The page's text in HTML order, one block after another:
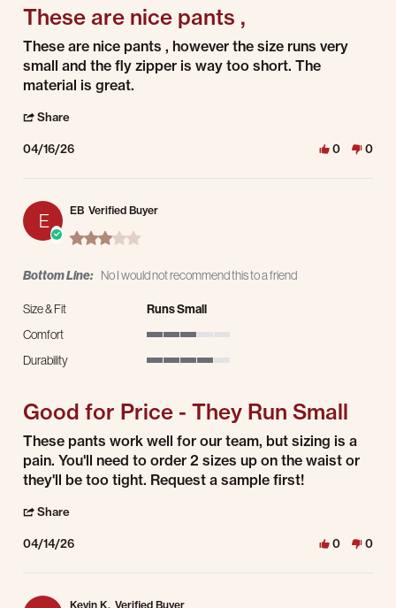
These are nice pants ,
Review by JOHN R. on 16 Apr 2026
review stating These are nice pants ,
These are nice pants , however the size runs very
small and the fly zipper is way too short. The
material is great.
Share
04/16/26 0 0
E EB Verified Buyer
3.0 star rating
Bottom Line: No I would not recommend this to a friend
Size & Fit
Runs Small
Comfort
Durability
Good for Price - They Run Small
Review by EB on 14 Apr 2026
review stating Good for Price - They Run Small
These pants work well for our team, but sizing is a
pain. You'll need to order 2 sizes up on the waist or
they'll be too tight. Request a sample first!
Share
04/14/26 0 0
Kevin K. Verified Buyer